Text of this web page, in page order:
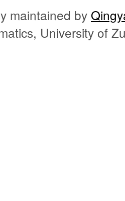
maintained by
University of